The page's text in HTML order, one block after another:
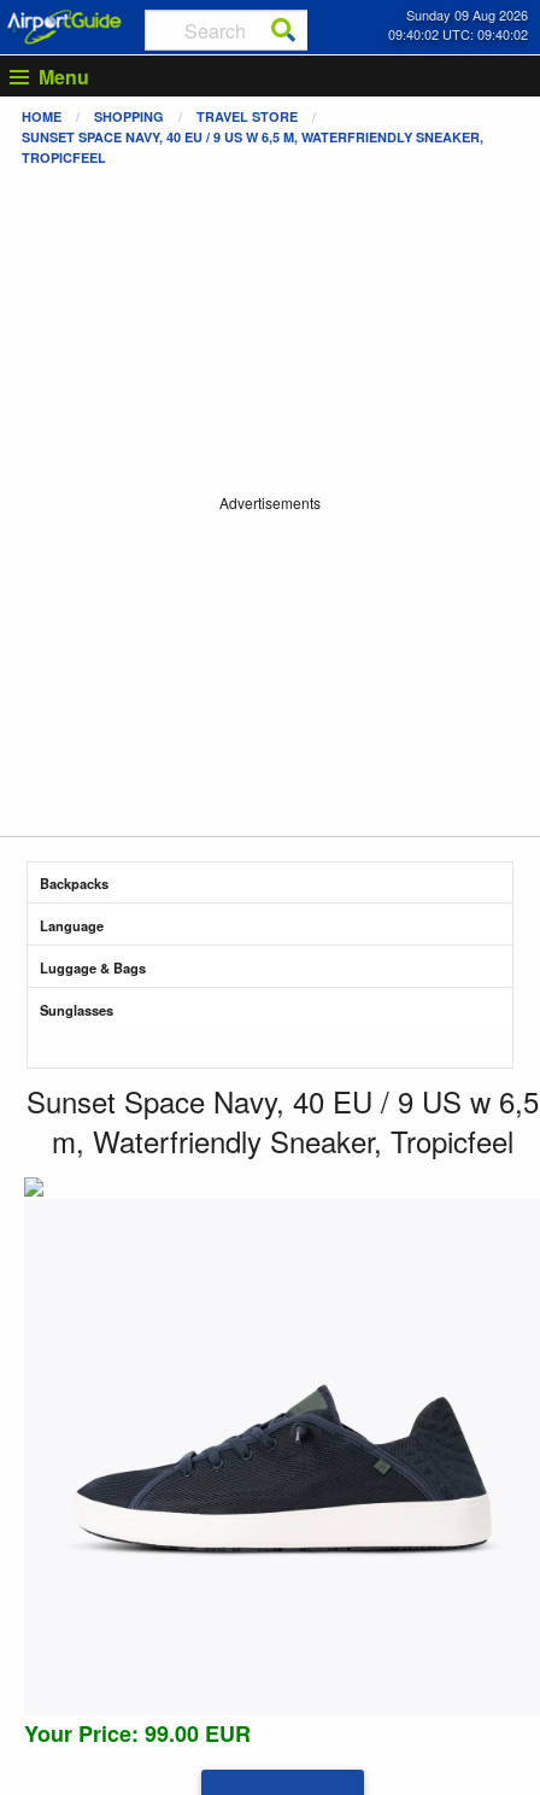
Sunday 09 Aug 2026
09:40:02 UTC: 09:40:02
Menu
HOME SHOPPING
TRAVEL STORE
SUNSET SPACE NAVY, 40 EU / 9 US W 6,5 M, WATERFRIENDLY SNEAKER,
TROPICFEEL
Advertisements
Backpacks
Language
Luggage & Bags
Sunglasses
Sunset Space Navy, 40 EU / 9 US w 6,5
m, Waterfriendly Sneaker, Tropicfeel
Your Price: 99.00 EUR